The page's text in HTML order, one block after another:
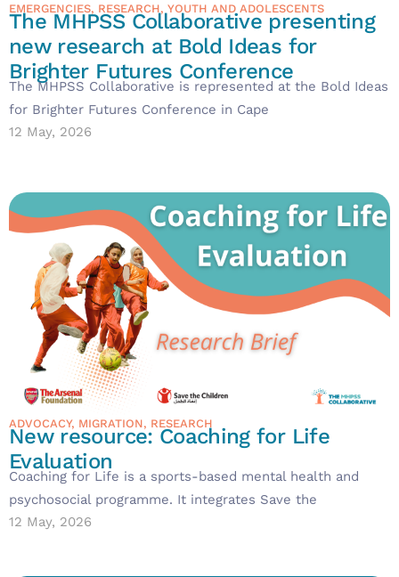
EMERGENCIES, RESEARCH, YOUTH AND ADOLESCENTS
The MHPSS Collaborative presenting
new research at Bold Ideas for
Brighter Futures Conference
The MHPSS Collaborative is represented at the Bold Ideas
for Brighter Futures Conference in Cape
12 May, 2026
ADVOCACY, MIGRATION, RESEARCH
New resource: Coaching for Life
Evaluation
Coaching for Life is a sports-based mental health and
psychosocial programme. It integrates Save the
12 May, 2026